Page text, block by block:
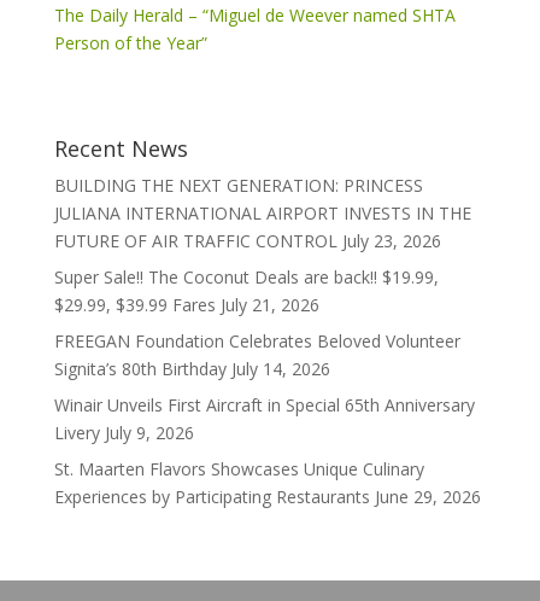
The Daily Herald – “Miguel de Weever named SHTA
Person of the Year”
Recent News
BUILDING THE NEXT GENERATION: PRINCESS
JULIANA INTERNATIONAL AIRPORT INVESTS IN THE
FUTURE OF AIR TRAFFIC CONTROL July 23, 2026
Super Sale!! The Coconut Deals are back!! $19.99,
$29.99, $39.99 Fares July 21, 2026
FREEGAN Foundation Celebrates Beloved Volunteer
Signita’s 80th Birthday July 14, 2026
Winair Unveils First Aircraft in Special 65th Anniversary
Livery July 9, 2026
St. Maarten Flavors Showcases Unique Culinary
Experiences by Participating Restaurants June 29, 2026